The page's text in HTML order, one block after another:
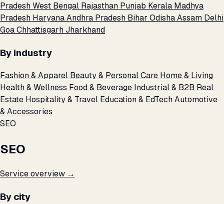
PradeshWest Bengal Rajasthan Punjab Kerala Madhya
Pradesh HaryanaAndhra Pradesh Bihar OdishaAssam Delhi
GoaChhattisgarhJharkhand
By industry
Fashion & Apparel Beauty & Personal Care Home & Living
Health & Wellness Food & Beverage Industrial & B2B Real
Estate Hospitality & Travel Education & EdTechAutomotive
& Accessories
SEO
SEO
Service overview →
By city